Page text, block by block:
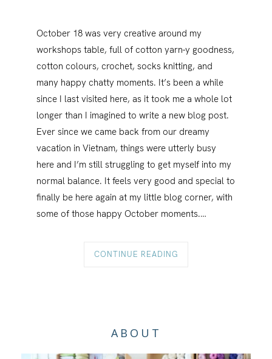
October 18 was very creative around my
workshops table, full of cotton yarn-y goodness,
cotton colours, crochet, socks knitting, and
many happy chatty moments. It’s been a while
since I last visited here, as it took me a whole lot
longer than I imagined to write a new blog post.
Ever since we came back from our dreamy
vacation in Vietnam, things were utterly busy
here and I’m still struggling to get myself into my
normal balance. It feels very good and special to
finally be here again at my little blog corner, with
some of those happy October moments.…
CONTINUE READING
ABOUT